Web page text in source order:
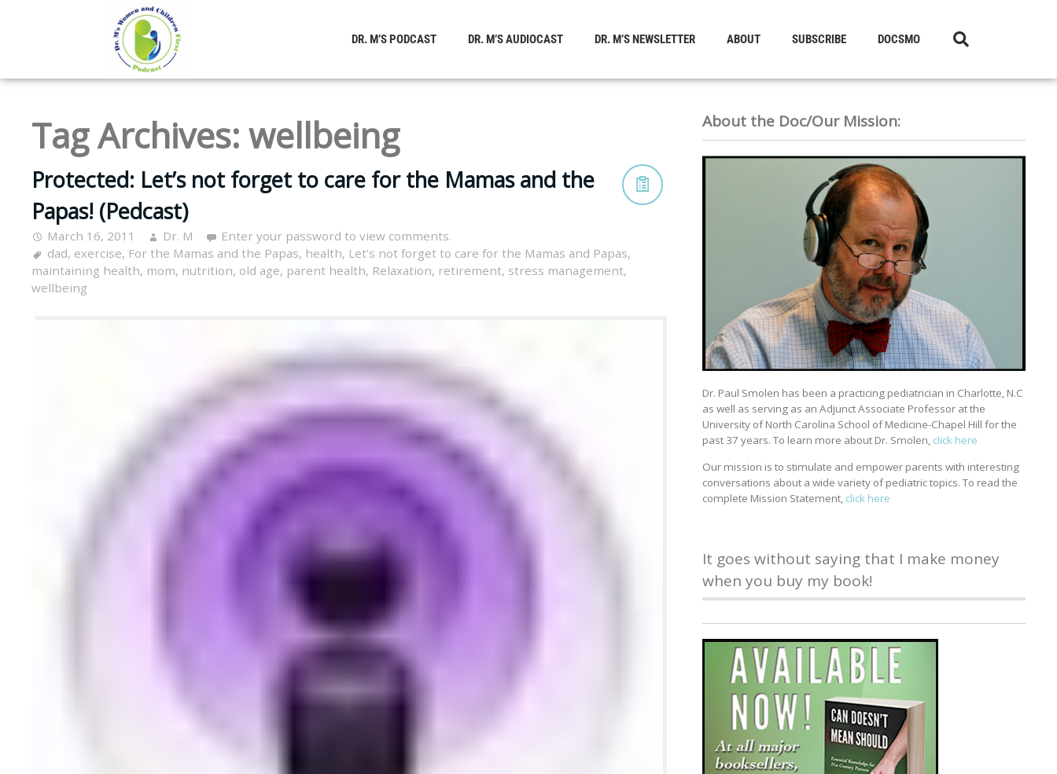
DR. M’S PODCAST DR. M’S AUDIOCAST DR. M’S NEWSLETTER ABOUT SUBSCRIBE DOCSMO
Tag Archives: wellbeing
Protected: Let’s not forget to care for the Mamas and the
Papas! (Pedcast)
March 16, 2011 Dr. M
Enter your password to view comments.
dad, exercise, For the Mamas and the Papas, health, Let's not forget to care for the Mamas and Papas,
maintaining health, mom, nutrition, old age, parent health, Relaxation, retirement, stress management,
wellbeing
About the Doc/Our Mission:
Dr. Paul Smolen has been a practicing pediatrician in Charlotte, N.C
as well as serving as an Adjunct Associate Professor at the
University of North Carolina School of Medicine-Chapel Hill for the
past 37 years. To learn more about Dr. Smolen, click here
Our mission is to stimulate and empower parents with interesting
conversations about a wide variety of pediatric topics. To read the
complete Mission Statement, click here
It goes without saying that I make money
when you buy my book!